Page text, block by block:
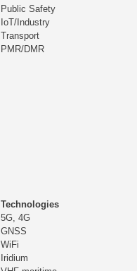
Public Safety
IoT/Industry
Transport
PMR/DMR
Technologies
5G, 4G
GNSS
WiFi
Iridium